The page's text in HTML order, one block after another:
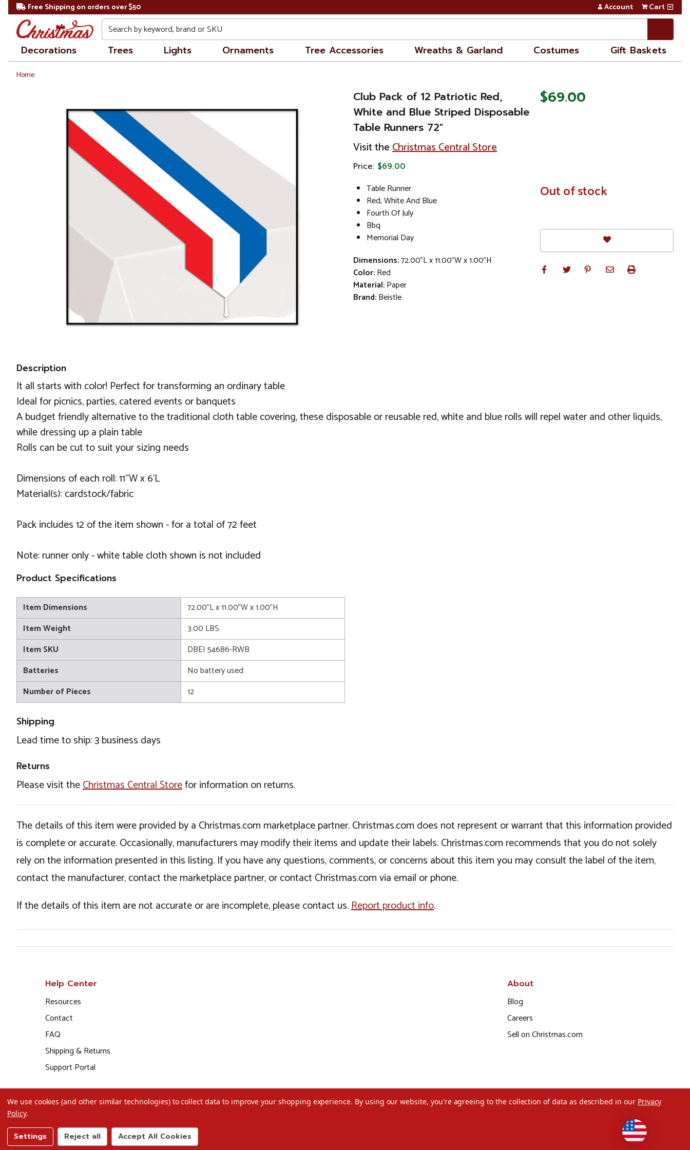
Free Shipping on orders over $50 Account Cart
Search
Decorations Trees Lights Ornaments Tree Accessories Wreaths & Garland Costumes Gift Baskets
Home
Club Pack of 12 Patriotic Red,
White and Blue Striped Disposable
Table Runners 72"
Visit theChristmas Central Store
Price: $69.00
Table Runner
Red, White And Blue
Fourth Of July
Bbq
Memorial Day
Dimensions:72.00"L x 11.00"W x 1.00"H
Color:Red
Material:Paper
Brand:Beistle
$69.00
In
Stock
Out of stock
Description
It all starts with color! Perfect for transforming an ordinary table
Ideal for picnics, parties, catered events or banquets
A budget friendly alternative to the traditional cloth table covering, these disposable or reusable red, white and blue rolls will repel water and other liquids,
while dressing up a plain table
Rolls can be cut to suit your sizing needs
Dimensions of each roll: 11"W x 6'L
Material(s): cardstock/fabric
Pack includes 12 of the item shown - for a total of 72 feet
Note: runner only - white table cloth shown is not included
Product Specifications
Item Dimensions
72.00"L x 11.00"W x 1.00"H
Item Weight
3.00 LBS
Item SKU
DBEI 54686-RWB
Batteries
No battery used
Number of Pieces
12
Shipping
Lead time to ship: 3 business days
Returns
Please visit theChristmas Central Storefor information on returns.
The details of this item were provided by a Christmas.com marketplace partner. Christmas.com does not represent or warrant that this information provided
is complete or accurate. Occasionally, manufacturers may modify their items and update their labels. Christmas.com recommends that you do not solely
rely on the information presented in this listing. If you have any questions, comments, or concerns about this item you may consult the label of the item,
contact the manufacturer, contact the marketplace partner, or contact Christmas.com via email or phone.
If the details of this item are not accurate or are incomplete, please contact us.Report product info.
Help Center
Resources
Contact
FAQ
Shipping & Returns
Support Portal
About
Blog
Careers
Sell on Christmas.com
We use cookies (and other similar technologies) to collect data to improve your shopping experience. By using our website, you're agreeing to the collection of data as described in our Privacy
Policy.
Settings Reject all Accept All Cookies